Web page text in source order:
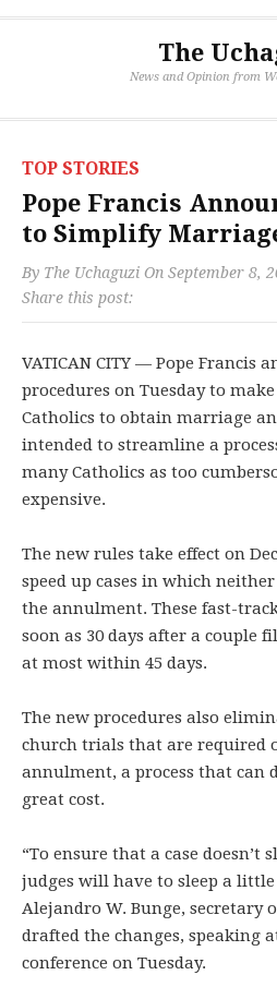
The
News and Opinion from
TOP STORIES
Pope Francis
to Simplify
By The Uchaguzi On September 8,
Share this post:
VATICAN CITY — Pope Francis
procedures on Tuesday to
Catholics to obtain marriage
intended to streamline a
many Catholics as too
expensive.
The new rules take effect on
speed up cases in which
the annulment. These fast-
soon as 30 days after a couple
at most within 45 days.
The new procedures also
church trials that are required
annulment, a process that can
great cost.
“To ensure that a case doesn’t
judges will have to sleep a little
Alejandro W. Bunge, secretary
drafted the changes, speaking
conference on Tuesday.